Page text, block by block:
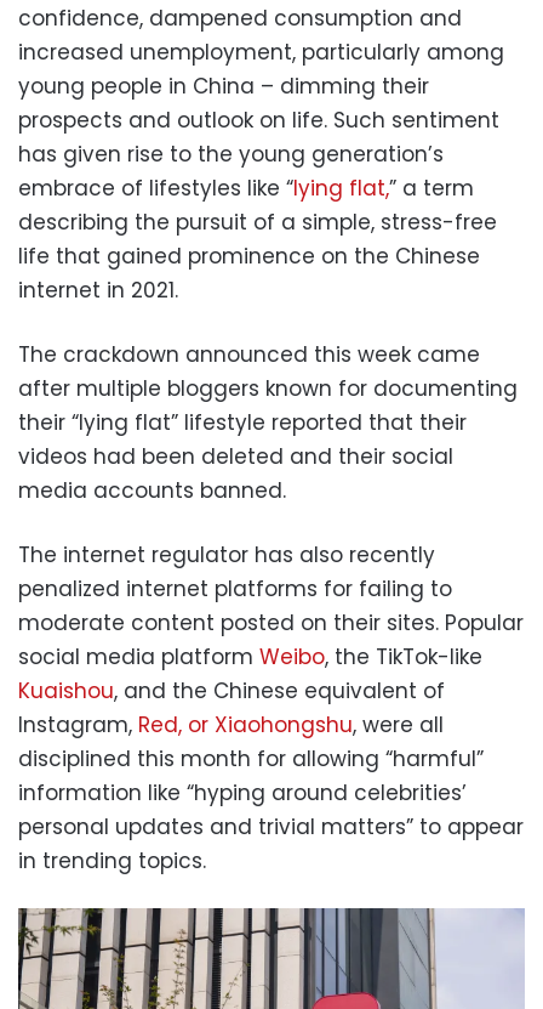
confidence, dampened consumption and
increased unemployment, particularly among
young people in China – dimming their
prospects and outlook on life. Such sentiment
has given rise to the young generation’s
embrace of lifestyles like “lying flat,” a term
describing the pursuit of a simple, stress-free
life that gained prominence on the Chinese
internet in 2021.
The crackdown announced this week came
after multiple bloggers known for documenting
their “lying flat” lifestyle reported that their
videos had been deleted and their social
media accounts banned.
The internet regulator has also recently
penalized internet platforms for failing to
moderate content posted on their sites. Popular
social media platform Weibo, the TikTok-like
Kuaishou, and the Chinese equivalent of
Instagram, Red, or Xiaohongshu, were all
disciplined this month for allowing “harmful”
information like “hyping around celebrities’
personal updates and trivial matters” to appear
in trending topics.